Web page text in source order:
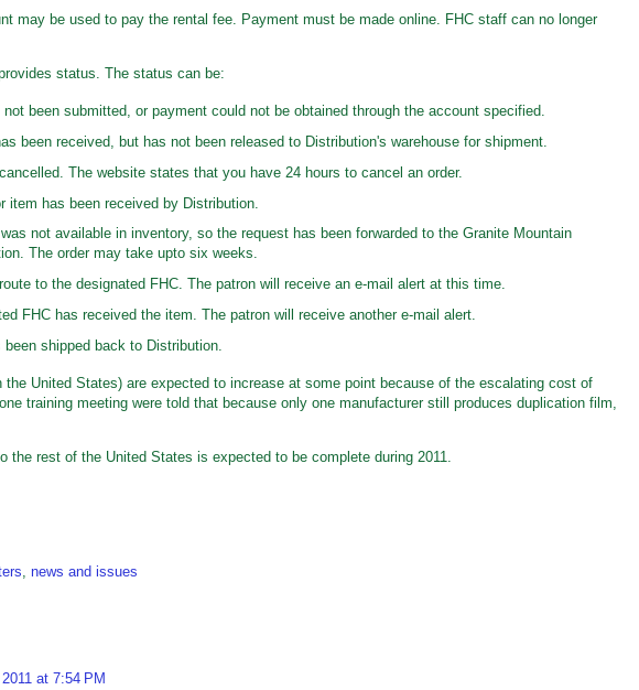
may be used to pay the rental fee. Payment must be made online. FHC staff can no longer
status. The status can be:
not been submitted, or payment could not be obtained through the account specified.
been received, but has not been released to Distribution's warehouse for shipment.
The website states that you have 24 hours to cancel an order.
item has been received by Distribution.
not available in inventory, so the request has been forwarded to the Granite Mountain
The order may take upto six weeks.
to the designated FHC. The patron will receive an e-mail alert at this time.
FHC has received the item. The patron will receive another e-mail alert.
shipped back to Distribution.
the United States) are expected to increase at some point because of the escalating cost of
training meeting were told that because only one manufacturer still produces duplication film,
the rest of the United States is expected to be complete during 2011.
news and issues
at 7:54 PM